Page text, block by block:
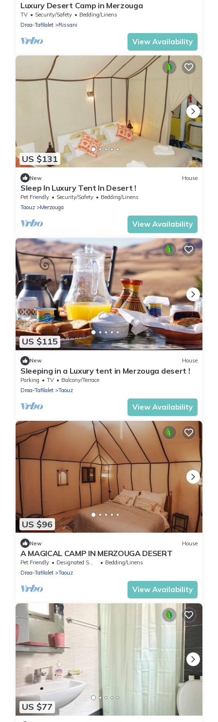
Luxury Desert Camp in Merzouga
TV Security/Safety
Bedding/Linens
Draa-Tafilalet
Rissani
View Availability
US $131
New House
Sleep In Luxury Tent In Desert !
Pet Friendly Security/Safety
Bedding/Linens
Taouz
Merzouga
View Availability
US $115
New House
Sleeping in a Luxury tent in Merzouga desert !
Parking TV
Balcony/Terrace
Draa-Tafilalet
Taouz
View Availability
US $96
New House
A MAGICAL CAMP IN MERZOUGA DESERT
Pet Friendly Designated Smoking Area
Bedding/Linens
Draa-Tafilalet
Taouz
View Availability
US $77